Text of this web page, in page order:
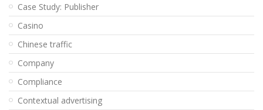
Case Study: Publisher
Casino
Chinese traffic
Company
Compliance
Contextual advertising